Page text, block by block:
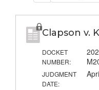
Clapson v.
DOCKET
NUMBER:
JUDGMENT
DATE: